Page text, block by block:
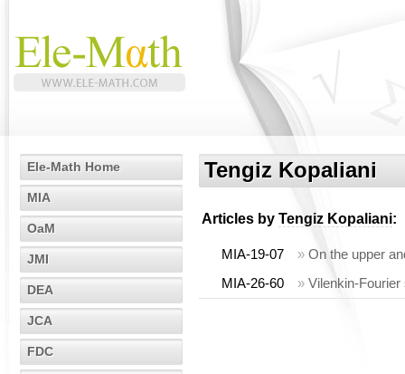
Ele-Math Home
MIA
OaM
JMI
DEA
JCA
FDC
Tengiz Kopaliani
Articles by Tengiz Kopaliani:
MIA-19-07 » On the upper
MIA-26-60
» Vilenkin-